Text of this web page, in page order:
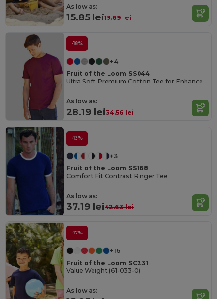
As low as:
15.85 lei19.69 lei
-18%
+4
Fruit of the Loom SS044
Ultra Soft Premium Cotton Tee for Enhanced Printability
As low as:
28.19 lei34.56 lei
-13%
+3
Fruit of the Loom SS168
Comfort Fit Contrast Ringer Tee
As low as:
37.19 lei42.63 lei
-17%
+16
Fruit of the Loom SC231
Value Weight (61-033-0)
As low as: